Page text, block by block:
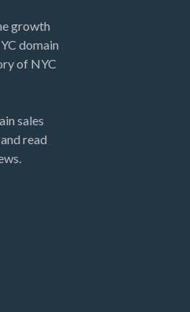
growth
domain
of NYC
sales
read